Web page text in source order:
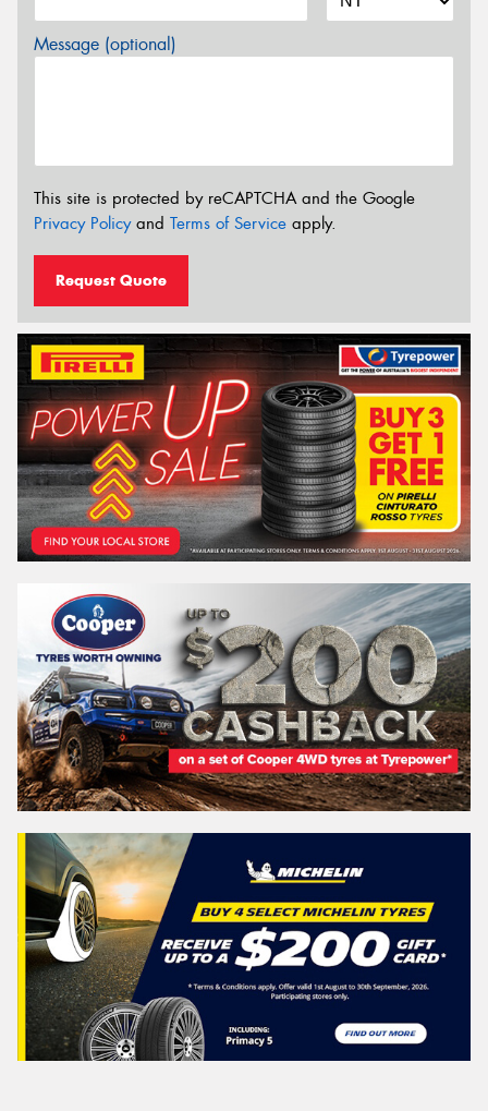
Message (optional)
This site is protected by reCAPTCHA and the Google
Privacy Policyand Terms of Service apply.
Request Quote